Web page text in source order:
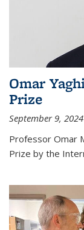
Omar
Prize
September 9, 2024
Professor Omar
Prize by the